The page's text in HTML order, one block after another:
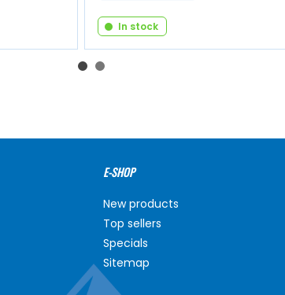
In stock
E-SHOP
New products
Top sellers
Specials
Sitemap